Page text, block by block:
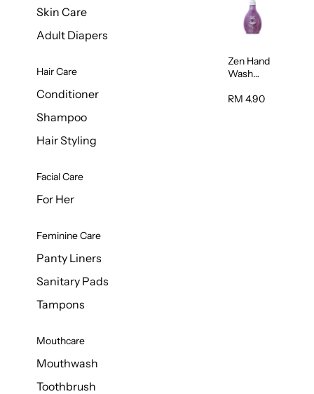
Skin Care
Adult Diapers
Hair Care
Conditioner
Shampoo
Hair Styling
Facial Care
For Her
Feminine Care
Panty Liners
Sanitary Pads
Tampons
Mouthcare
Mouthwash
Toothbrush
Zen Hand
Wash
Scent
RM 4.90